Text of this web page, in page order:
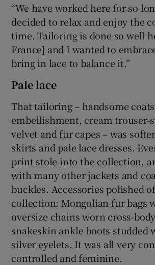
“We have worked here for so
decided to relax and enjoy the
time. Tailoring is done so well
France] and I wanted to
bring in lace to balance it.”
Pale lace
That tailoring – handsome
embellishment, cream trouser-
velvet and fur capes – was
skirts and pale lace dresses.
print stole into the collection,
with many other jackets and
buckles. Accessories polished
collection: Mongolian fur bags
oversize chains worn cross-
snakeskin ankle boots studded
silver eyelets. It was all very
controlled and feminine.